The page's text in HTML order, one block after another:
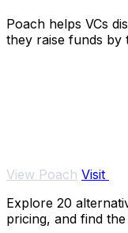
Poach helps VCs
they raise funds by
View Poach Visit
Explore 20
pricing, and find